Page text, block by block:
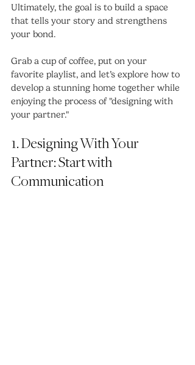
Ultimately, the goal is to build a space
that tells your story and strengthens
your bond.
Grab a cup of coffee, put on your
favorite playlist, and let’s explore how to
develop a stunning home together while
enjoying the process of "designing with
your partner."
1. Designing With Your
Partner: Start with
Communication